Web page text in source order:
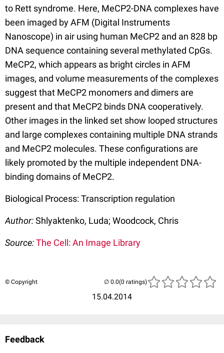
to Rett syndrome. Here, MeCP2-DNA complexes have
been imaged by AFM (Digital Instruments
Nanoscope) in air using human MeCP2 and an 828 bp
DNA sequence containing several methylated CpGs.
MeCP2, which appears as bright circles in AFM
images, and volume measurements of the complexes
suggest that MeCP2 monomers and dimers are
present and that MeCP2 binds DNA cooperatively.
Other images in the linked set show looped structures
and large complexes containing multiple DNA strands
and MeCP2 molecules. These configurations are
likely promoted by the multiple independent DNA-
binding domains of MeCP2.
Biological Process: Transcription regulation
Author:Shlyaktenko, Luda; Woodcock, Chris
Source:The Cell: An Image Library
© Copyright
15.04.2014
(0 ratings)
Feedback